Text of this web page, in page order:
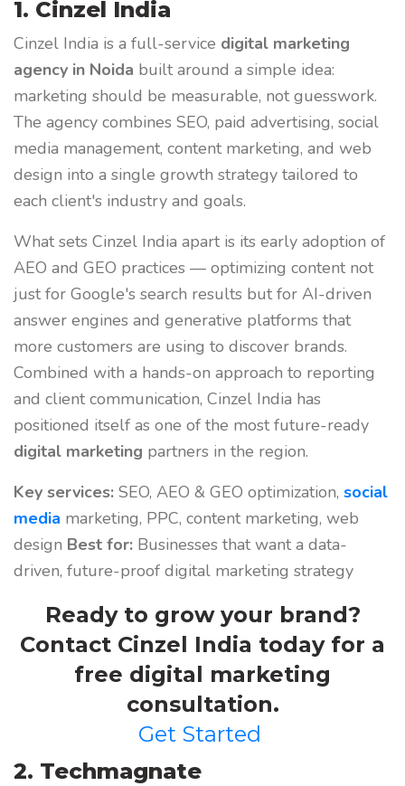
1. Cinzel India
Cinzel India is a full-service digital marketing
agency in Noida built around a simple idea:
marketing should be measurable, not guesswork.
The agency combines SEO, paid advertising, social
media management, content marketing, and web
design into a single growth strategy tailored to
each client's industry and goals.
What sets Cinzel India apart is its early adoption of
AEO and GEO practices — optimizing content not
just for Google's search results but for AI-driven
answer engines and generative platforms that
more customers are using to discover brands.
Combined with a hands-on approach to reporting
and client communication, Cinzel India has
positioned itself as one of the most future-ready
digital marketing partners in the region.
Key services: SEO, AEO & GEO optimization, social
media marketing, PPC, content marketing, web
design Best for: Businesses that want a data-
driven, future-proof digital marketing strategy
Ready to grow your brand?
Contact Cinzel India today for a
free digital marketing
consultation.
Get Started
2. Techmagnate